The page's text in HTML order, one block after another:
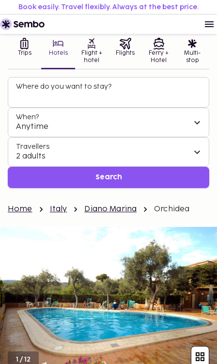
Book easily. Travel flexibly. Always at the best price.
Trips Hotels
Flight +
hotel
Flights
Ferry +
Hotel
Multi-
stop
Where do you want to stay?
When?
Anytime
Travellers
2 adults
Search
Home Italy Diano Marina Orchidea
1 /12